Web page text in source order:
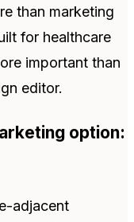
than marketing
for healthcare
important than
editor.
option:
adjacent